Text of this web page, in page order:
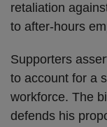
retaliation
to after-hours
Supporters
to account for a
workforce. The
defends his